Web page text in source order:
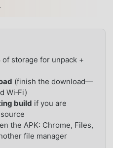
of storage for unpack +
(finish the download—
Wi‑Fi)
build if you are
the APK: Chrome, Files,
file manager